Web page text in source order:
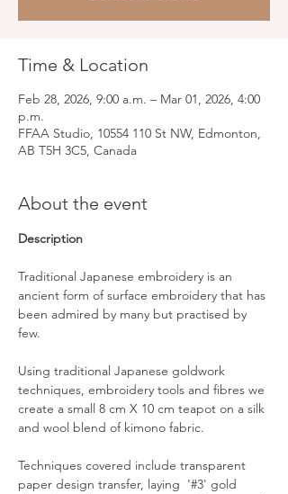
Time & Location
Feb 28, 2026, 9:00 a.m. – Mar 01, 2026, 4:00
p.m.
FFAA Studio, 10554 110 St NW, Edmonton,
AB T5H 3C5, Canada
About the event
Description
Traditional Japanese embroidery is an
ancient form of surface embroidery that has
been admired by many but practised by
few.
Using traditional Japanese goldwork
techniques, embroidery tools and fibres we
create a small 8 cm X 10 cm teapot on a silk
and wool blend of kimono fabric.
Techniques covered include transparent
paper design transfer, laying  '#3' gold